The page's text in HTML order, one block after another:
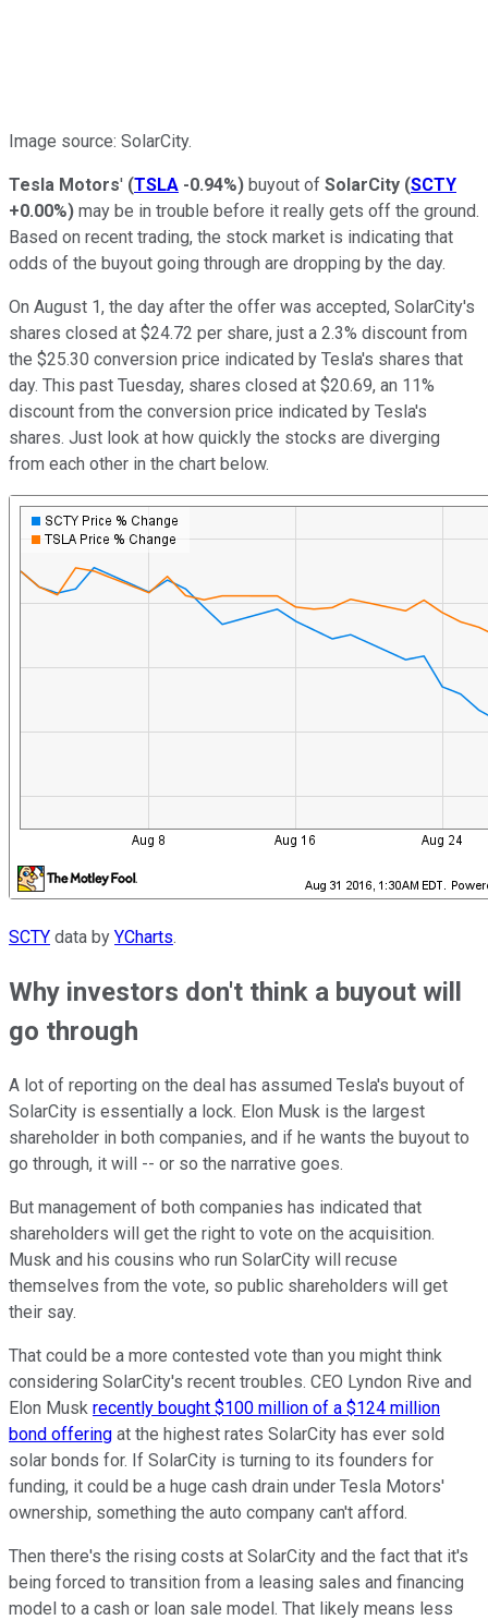
Image source: SolarCity.
Tesla Motors' (TSLA -0.94%) buyout of SolarCity (SCTY
+0.00%) may be in trouble before it really gets off the ground.
Based on recent trading, the stock market is indicating that
odds of the buyout going through are dropping by the day.
On August 1, the day after the offer was accepted, SolarCity's
shares closed at $24.72 per share, just a 2.3% discount from
the $25.30 conversion price indicated by Tesla's shares that
day. This past Tuesday, shares closed at $20.69, an 11%
discount from the conversion price indicated by Tesla's
shares. Just look at how quickly the stocks are diverging
from each other in the chart below.
SCTY data by YCharts.
Why investors don't think a buyout will
go through
A lot of reporting on the deal has assumed Tesla's buyout of
SolarCity is essentially a lock. Elon Musk is the largest
shareholder in both companies, and if he wants the buyout to
go through, it will -- or so the narrative goes.
But management of both companies has indicated that
shareholders will get the right to vote on the acquisition.
Musk and his cousins who run SolarCity will recuse
themselves from the vote, so public shareholders will get
their say.
That could be a more contested vote than you might think
considering SolarCity's recent troubles. CEO Lyndon Rive and
Elon Musk recently bought $100 million of a $124 million
bond offering at the highest rates SolarCity has ever sold
solar bonds for. If SolarCity is turning to its founders for
funding, it could be a huge cash drain under Tesla Motors'
ownership, something the auto company can't afford.
Then there's the rising costs at SolarCity and the fact that it's
being forced to transition from a leasing sales and financing
model to a cash or loan sale model. That likely means less